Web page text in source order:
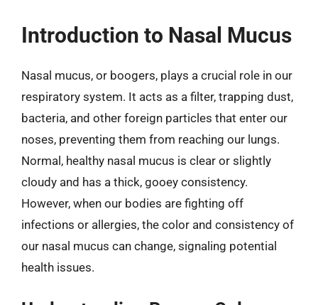
Introduction to Nasal Mucus
Nasal mucus, or boogers, plays a crucial role in our
respiratory system. It acts as a filter, trapping dust,
bacteria, and other foreign particles that enter our
noses, preventing them from reaching our lungs.
Normal, healthy nasal mucus is clear or slightly
cloudy and has a thick, gooey consistency.
However, when our bodies are fighting off
infections or allergies, the color and consistency of
our nasal mucus can change, signaling potential
health issues.